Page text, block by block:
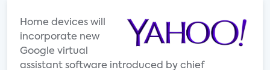
Home devices will
incorporate new
Google virtual
assistant software introduced by chief